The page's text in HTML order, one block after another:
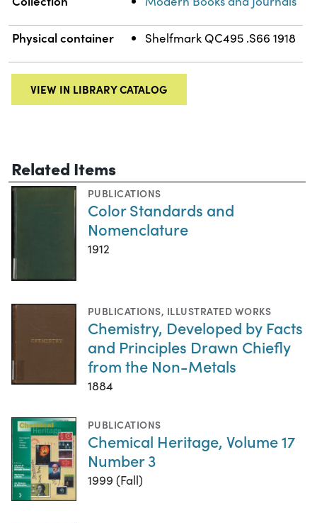
Physical container Shelfmark QC495 .S66 1918
VIEW IN LIBRARY CATALOG
Related Items
PUBLICATIONS
Color Standards and
Nomenclature
1912
PUBLICATIONS, ILLUSTRATED WORKS
Chemistry, Developed by Facts
and Principles Drawn Chiefly
from the Non-Metals
1884
PUBLICATIONS
Chemical Heritage, Volume 17
Number 3
1999 (Fall)